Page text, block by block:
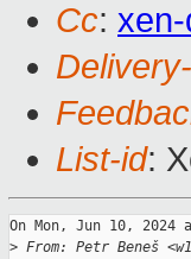
Cc:
List-id:
On Mon, Jun 10, 2024
> From: Petr Beneš